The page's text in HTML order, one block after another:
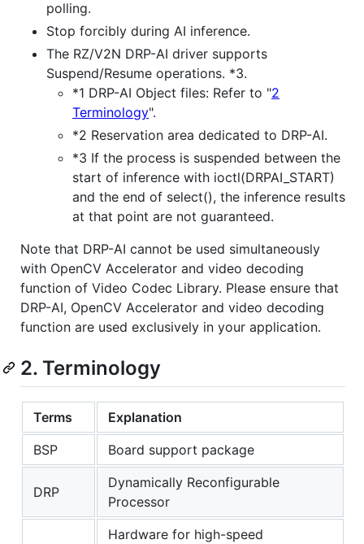
polling.
Stop forcibly during AI inference.
The RZ/V2N DRP-AI driver supports
Suspend/Resume operations. *3.
*1 DRP-AI Object files: Refer to "2
Terminology".
*2 Reservation area dedicated to DRP-AI.
*3 If the process is suspended between the
start of inference with ioctl(DRPAI_START)
and the end of select(), the inference results
at that point are not guaranteed.
Note that DRP-AI cannot be used simultaneously
with OpenCV Accelerator and video decoding
function of Video Codec Library. Please ensure that
DRP-AI, OpenCV Accelerator and video decoding
function are used exclusively in your application.
2. Terminology
Terms
Explanation
BSP
Board support package
DRP
Dynamically Reconfigurable
Processor
Hardware for high-speed